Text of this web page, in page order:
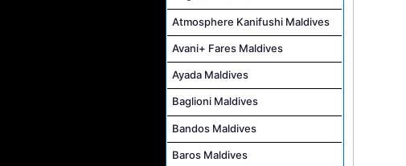
Atmosphere Kanifushi Maldives
Avani+ Fares Maldives
Ayada Maldives
Baglioni Maldives
Bandos Maldives
Baros Maldives